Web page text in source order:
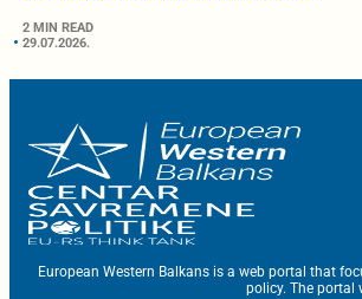
2 MIN READ
29.07.2026.
European Western Balkans is a web portal that
policy. The portal